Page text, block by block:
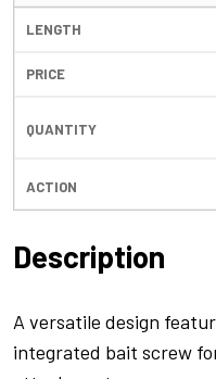
Description
A versatile design
integrated bait screw